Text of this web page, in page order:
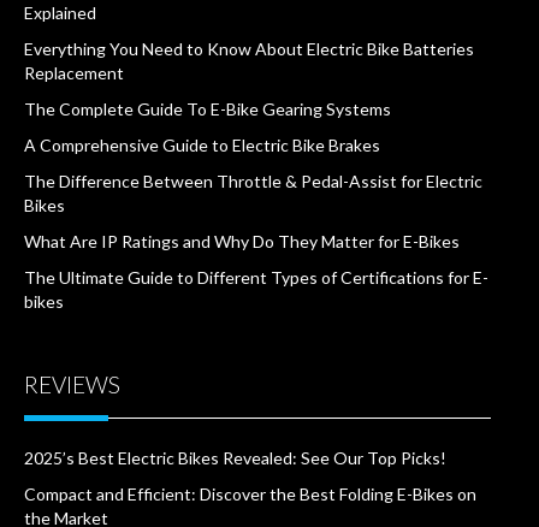
Explained
Everything You Need to Know About Electric Bike Batteries
Replacement
The Complete Guide To E-Bike Gearing Systems
A Comprehensive Guide to Electric Bike Brakes
The Difference Between Throttle & Pedal-Assist for Electric
Bikes
What Are IP Ratings and Why Do They Matter for E-Bikes
The Ultimate Guide to Different Types of Certifications for E-
bikes
REVIEWS
2025’s Best Electric Bikes Revealed: See Our Top Picks!
Compact and Efficient: Discover the Best Folding E-Bikes on
the Market